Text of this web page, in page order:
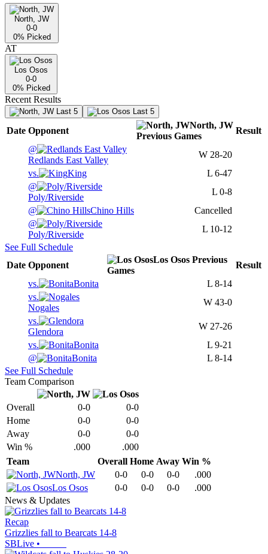
North, JW
0-0
0% Picked
AT
Los Osos
0-0
0% Picked
Recent Results
Last 5 Last 5
Date Opponent
North, JW
Previous Games
Result
@
Redlands East Valley
W 28-20
vs.
King L 6-47
@
Poly/Riverside
L 0-8
@
Chino Hills
Cancelled
@
Poly/Riverside
L 10-12
See Full Schedule
Date Opponent
Los Osos Previous
Games
Result
vs.
Bonita L 8-14
vs.
Nogales
W 43-0
vs.
Glendora
W 27-26
vs.
Bonita L 9-21
@
Bonita L 8-14
See Full Schedule
Team Comparison
Overall 0-0
0-0
Home
0-0
0-0
Away
0-0
0-0
Win %
.000
.000
Team
Overall Home Away Win %
North, JW
0-0 0-0 0-0
.000
Los Osos
0-0 0-0 0-0
.000
News & Updates
Recap
Grizzlies fall to Bearcats 14-8
SBLive •